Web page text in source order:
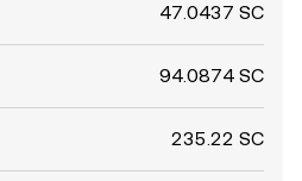
47.0437 SC
94.0874 SC
235.22 SC